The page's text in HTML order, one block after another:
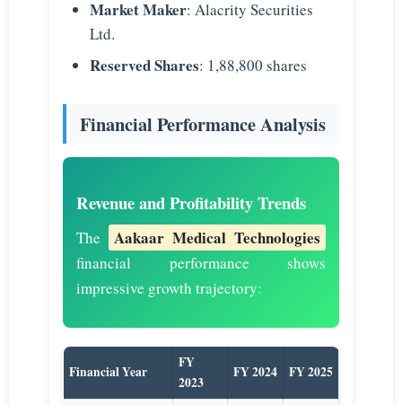
Market Maker: Alacrity Securities
Ltd.
Reserved Shares: 1,88,800 shares
Financial Performance Analysis
Revenue and Profitability Trends
The Aakaar Medical Technologies
financial performance shows
impressive growth trajectory:
Financial Year
FY
2023
FY 2024 FY 2025